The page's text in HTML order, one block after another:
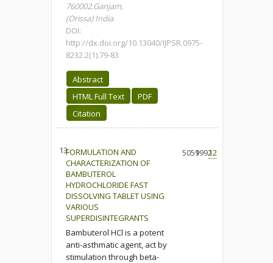
760002.Ganjam,
(Orissa) India
DOI:
http://dx.doi.org/10.13040/IJPSR.0975-
8232.2(1).79-83
Abstract
HTML Full Text
PDF
Citation
13.FORMULATION AND
CHARACTERIZATION OF
BAMBUTEROL
HYDROCHLORIDE FAST
DISSOLVING TABLET USING
VARIOUS
SUPERDISINTEGRANTS
Bambuterol HCl is a potent
anti-asthmatic agent, act by
stimulation through beta-
5059199212